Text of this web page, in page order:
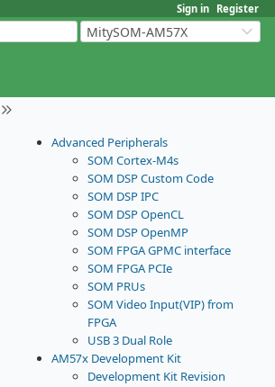
Sign in Register
MitySOM-AM57X
Advanced Peripherals
SOM Cortex-M4s
SOM DSP Custom Code
SOM DSP IPC
SOM DSP OpenCL
SOM DSP OpenMP
SOM FPGA GPMC interface
SOM FPGA PCIe
SOM PRUs
SOM Video Input(VIP) from
FPGA
USB 3 Dual Role
AM57x Development Kit
Development Kit Revision